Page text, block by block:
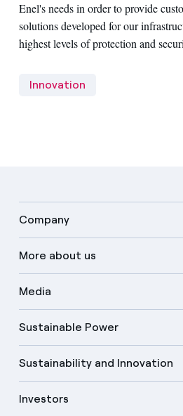
Enel's needs in order to provide
solutions developed for our
highest levels of protection and
Innovation
Company
More about us
Media
Sustainable Power
Sustainability and Innovation
Investors